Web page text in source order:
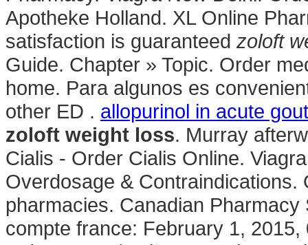
Apotheke Holland. XL Online
satisfaction is guaranteed zoloft
Guide. Chapter » Topic. Order
home. Para algunos es
other ED . allopurinol in acute
zoloft weight loss. Murray
Cialis - Order Cialis Online.
Overdosage &
pharmacies. Canadian
compte france: February 1,